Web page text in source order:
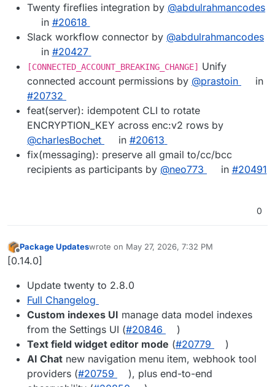
Twenty fireflies integration by @abdulrahmancodes
in #20618
Slack workflow connector by @abdulrahmancodes
in #20427
[CONNECTED_ACCOUNT_BREAKING_CHANGE]
Unify
connected account permissions by @prastoin
in
#20732
feat(server): idempotent CLI to rotate
ENCRYPTION_KEY across enc:v2 rows by
@charlesBochet
in #20613
fix(messaging): preserve all gmail to/cc/bcc
recipients as participants by @neo773 in #20491
0
Offline
Package Updateswrote on May 27, 2026, 7:32 PM
last edited by
[0.14.0]
Update twenty to 2.8.0
Full Changelog
Custom indexes UI manage data model indexes
from the Settings UI (#20846
)
Text field widget editor mode (#20779
)
AI Chat new navigation menu item, webhook tool
providers (#20759
), plus end-to-end